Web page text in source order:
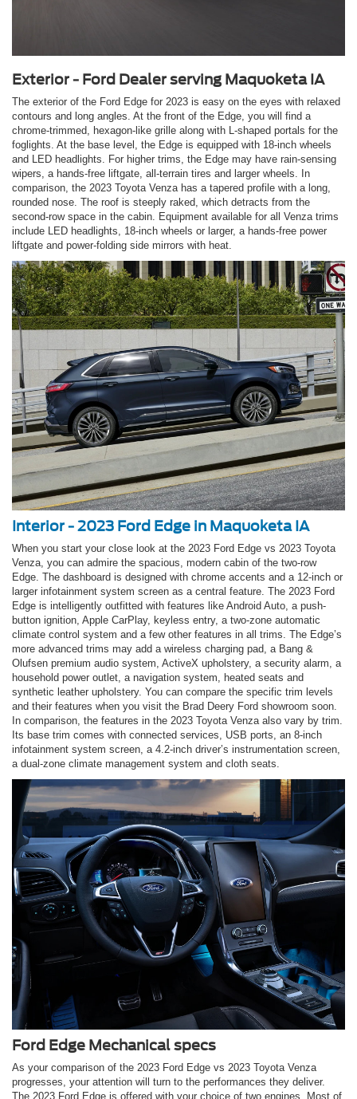
Exterior - Ford Dealer serving Maquoketa IA
The exterior of the Ford Edge for 2023 is easy on the eyes with relaxed
contours and long angles. At the front of the Edge, you will find a
chrome-trimmed, hexagon-like grille along with L-shaped portals for the
foglights. At the base level, the Edge is equipped with 18-inch wheels
and LED headlights. For higher trims, the Edge may have rain-sensing
wipers, a hands-free liftgate, all-terrain tires and larger wheels. In
comparison, the 2023 Toyota Venza has a tapered profile with a long,
rounded nose. The roof is steeply raked, which detracts from the
second-row space in the cabin. Equipment available for all Venza trims
include LED headlights, 18-inch wheels or larger, a hands-free power
liftgate and power-folding side mirrors with heat.
Interior - 2023 Ford Edge in Maquoketa IA
When you start your close look at the 2023 Ford Edge vs 2023 Toyota
Venza, you can admire the spacious, modern cabin of the two-row
Edge. The dashboard is designed with chrome accents and a 12-inch or
larger infotainment system screen as a central feature. The 2023 Ford
Edge is intelligently outfitted with features like Android Auto, a push-
button ignition, Apple CarPlay, keyless entry, a two-zone automatic
climate control system and a few other features in all trims. The Edge’s
more advanced trims may add a wireless charging pad, a Bang &
Olufsen premium audio system, ActiveX upholstery, a security alarm, a
household power outlet, a navigation system, heated seats and
synthetic leather upholstery. You can compare the specific trim levels
and their features when you visit the Brad Deery Ford showroom soon.
In comparison, the features in the 2023 Toyota Venza also vary by trim.
Its base trim comes with connected services, USB ports, an 8-inch
infotainment system screen, a 4.2-inch driver’s instrumentation screen,
a dual-zone climate management system and cloth seats.
Ford Edge Mechanical specs
As your comparison of the 2023 Ford Edge vs 2023 Toyota Venza
progresses, your attention will turn to the performances they deliver.
The 2023 Ford Edge is offered with your choice of two engines. Most of